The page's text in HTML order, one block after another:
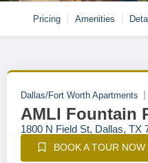
Pricing Amenities
Dallas/Fort Worth Apartments
AMLI Fountain
1800 N Field St, Dallas, TX
BOOK A TOUR NOW